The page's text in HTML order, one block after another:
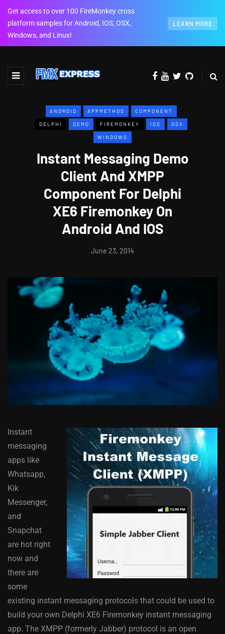
Get access to over 100 FireMonkey cross
platform samples for Android, IOS, OSX,
Windows, and Linux!
LEARN MORE
ANDROID APPMETHOD COMPONENT
DELPHI DEMO FIREMONKEY IOS OSX
WINDOWS
Instant Messaging Demo
Client And XMPP
Component For Delphi
XE6 Firemonkey On
Android And IOS
June 23, 2014
Instant
messaging
apps like
Whatsapp,
Kik
Messenger,
and
Snapchat
are hot right
now and
there are
some
existing instant messaging protocols that could be used to
build your own Delphi XE6 Firemonkey instant messaging
app. The XMPP (formerly Jabber) protocol is an open